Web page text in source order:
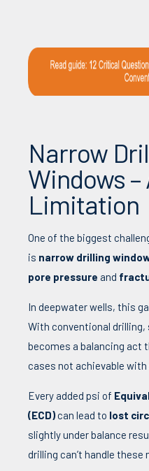
Narrow
Windows
Limitation
One of the biggest
is narrow drilling
pore pressure and
In deepwater wells, this
With conventional
becomes a balancing act
cases not achievable
Every added psi of
(ECD)can lead to lost
slightly under balance
drilling can’t handle these